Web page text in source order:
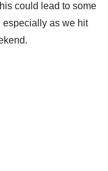
could lead to some
as we hit